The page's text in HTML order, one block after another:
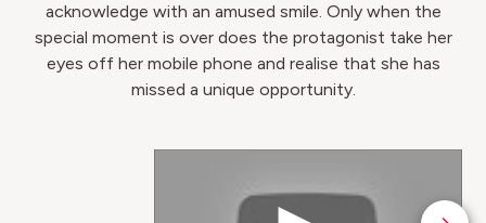
acknowledge with an amused smile. Only when the
special moment is over does the protagonist take her
eyes off her mobile phone and realise that she has
missed a unique opportunity.